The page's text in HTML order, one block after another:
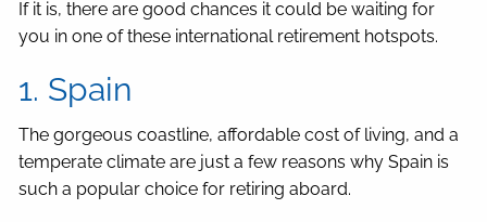
If it is, there are good chances it could be waiting for
you in one of these international retirement hotspots.
1. Spain
The gorgeous coastline, affordable cost of living, and a
temperate climate are just a few reasons why Spain is
such a popular choice for retiring aboard.